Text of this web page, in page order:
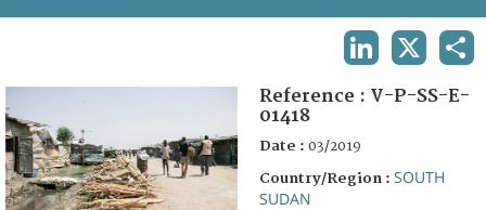
FAQ
Reference : V-P-SS-E-
01418
Date : 03/2019
Country/Region : SOUTH
SUDAN